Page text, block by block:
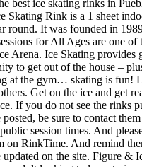
best ice skating rinks in
Skating Rink is a 1 sheet
round. It was founded in
for All Ages are one of
Arena. Ice Skating provides
to get out of the house –
at the gym… skating is fun!
Get on the ice and get
If you do not see the rinks
posted, be sure to contact
session times. And
on RinkTime. And remind
updated on the site. Figure &